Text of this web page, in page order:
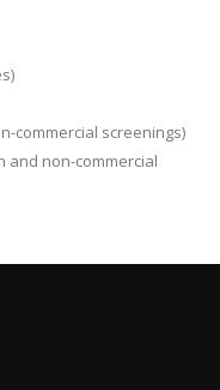
commercial screenings)
and non-commercial